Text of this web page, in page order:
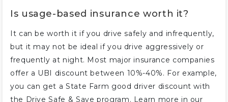
Is usage-based insurance worth it?
It can be worth it if you drive safely and infrequently,
but it may not be ideal if you drive aggressively or
frequently at night. Most major insurance companies
offer a UBI discount between 10%-40%. For example,
you can get a State Farm good driver discount with
the Drive Safe & Save program. Learn more in our